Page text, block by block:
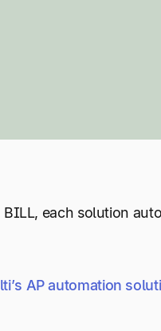
each solution
AP automation